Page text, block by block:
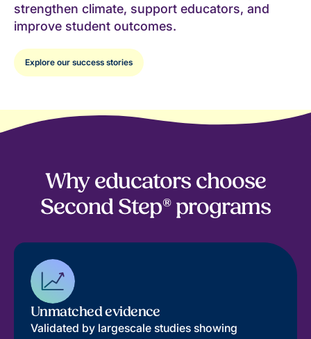
strengthen climate, support educators, and
improve student outcomes.
Explore our success stories
Why educators choose
Second Step® programs
Unmatched evidence
Validated by largescale studies showing